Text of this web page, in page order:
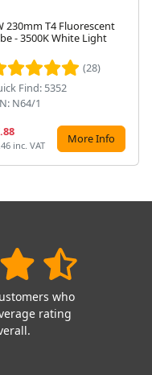
230mm T4 Fluorescent
- 3500K White Light
(28)
Find: 5352
N64/1
inc. VAT More Info
who
rating